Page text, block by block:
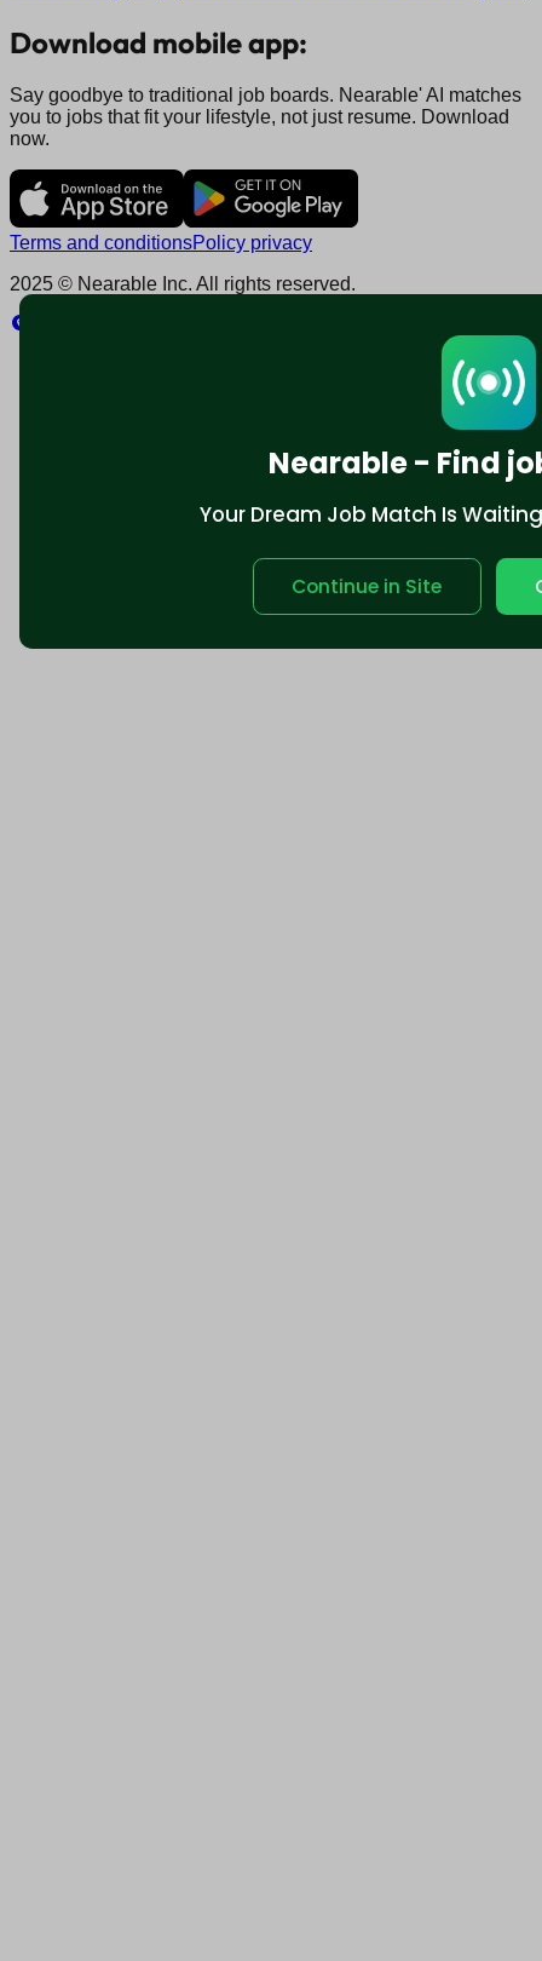
Nearable - Find
Your Dream Job Match Is
Continue in Site
Download mobile app:
Say goodbye to traditional job boards. Nearable' AI matches
you to jobs that fit your lifestyle, not just resume. Download
now.
Terms and conditionsPolicy privacy
2025 © Nearable Inc. All rights reserved.